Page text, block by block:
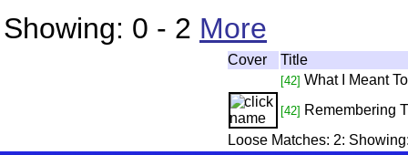
Showing: 0 - 2 More
Cover Title
[42] What I Meant
[42] Remembering
Loose Matches: 2: